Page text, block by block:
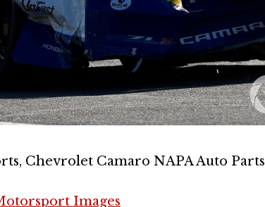
Chevrolet Camaro NAPA Auto Parts
Images